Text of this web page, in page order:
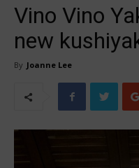
Vino Vino
new
By Joanne Lee